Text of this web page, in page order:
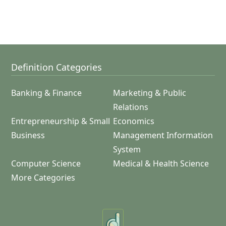
Definition Categories
Banking & Finance
Marketing & Public
Relations
Entrepreneurship & Small
Business
Economics
Management Information
System
Computer Science
Medical & Health Science
More Categories